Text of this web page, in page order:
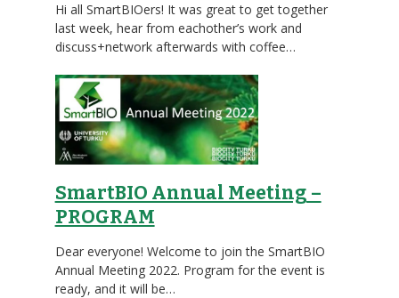
Hi all SmartBIOers! It was great to get together
last week, hear from eachother’s work and
discuss+network afterwards with coffee…
SmartBIO Annual Meeting –
PROGRAM
Dear everyone! Welcome to join the SmartBIO
Annual Meeting 2022. Program for the event is
ready, and it will be…